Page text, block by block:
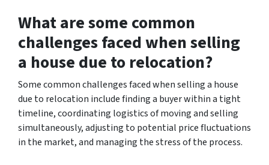
What are some common
challenges faced when selling
a house due to relocation?
Some common challenges faced when selling a house
due to relocation include finding a buyer within a tight
timeline, coordinating logistics of moving and selling
simultaneously, adjusting to potential price fluctuations
in the market, and managing the stress of the process.